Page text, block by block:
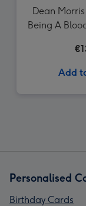
Dean
Being A
Add
Personalised
Birthday Cards